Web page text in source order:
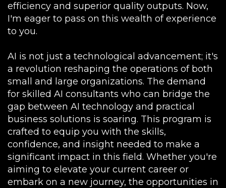
efficiency and superior quality outputs. Now,
I'm eager to pass on this wealth of experience
to you.
AI is not just a technological advancement; it's
a revolution reshaping the operations of both
small and large organizations. The demand
for skilled AI consultants who can bridge the
gap between AI technology and practical
business solutions is soaring. This program is
crafted to equip you with the skills,
confidence, and insight needed to make a
significant impact in this field. Whether you're
aiming to elevate your current career or
embark on a new journey, the opportunities in